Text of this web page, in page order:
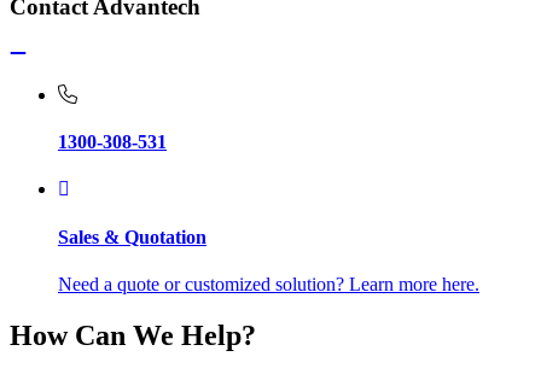
Contact Advantech
1300-308-531
Sales & Quotation
Need a quote or customized solution? Learn more here.
How Can We Help?